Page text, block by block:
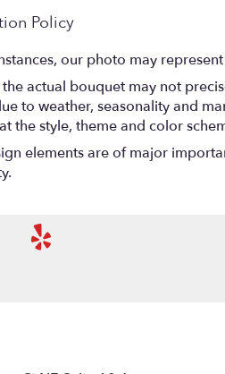
Policy
our photo may
actual bouquet may not
to weather, seasonality and
the style, theme and color
elements are of major